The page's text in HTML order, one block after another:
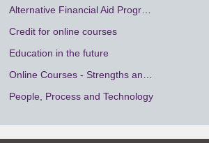
Credit for online courses
Education in the future
People, Process and Technology